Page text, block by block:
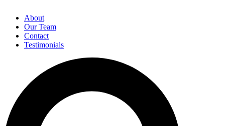
About
Our Team
Contact
Testimonials